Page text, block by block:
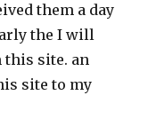
them a day
the I will
this site. an
site to my